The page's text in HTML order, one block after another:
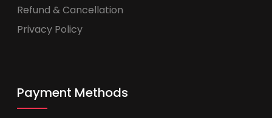
Refund & Cancellation
Privacy Policy
Payment Methods